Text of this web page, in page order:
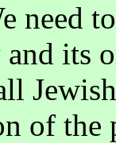
need
its
of